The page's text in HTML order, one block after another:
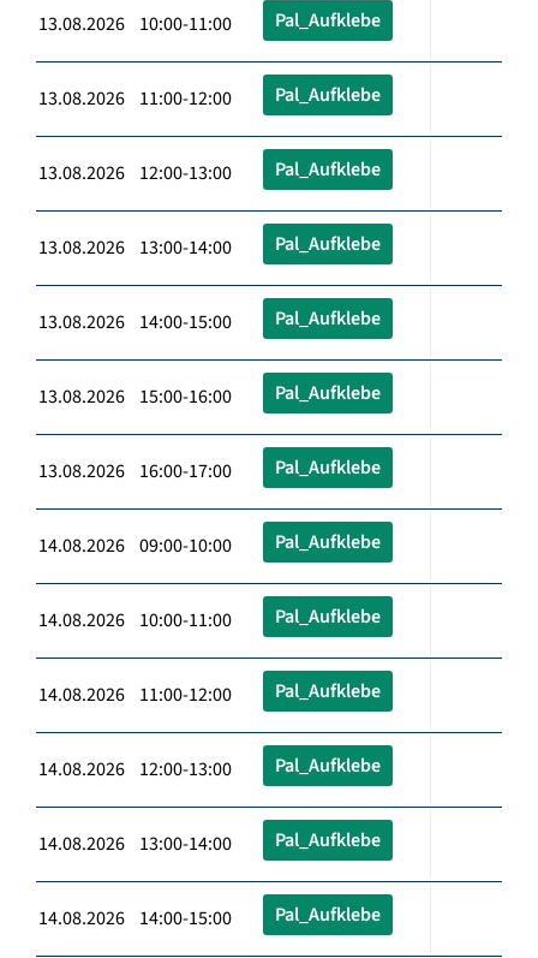
13.08.2026 10:00-11:00 Pal_Aufklebe
13.08.2026 11:00-12:00 Pal_Aufklebe
13.08.2026 12:00-13:00 Pal_Aufklebe
13.08.2026 13:00-14:00 Pal_Aufklebe
13.08.2026 14:00-15:00 Pal_Aufklebe
13.08.2026 15:00-16:00 Pal_Aufklebe
13.08.2026 16:00-17:00 Pal_Aufklebe
14.08.2026 09:00-10:00 Pal_Aufklebe
14.08.2026 10:00-11:00 Pal_Aufklebe
14.08.2026 11:00-12:00 Pal_Aufklebe
14.08.2026 12:00-13:00 Pal_Aufklebe
14.08.2026 13:00-14:00 Pal_Aufklebe
14.08.2026 14:00-15:00 Pal_Aufklebe